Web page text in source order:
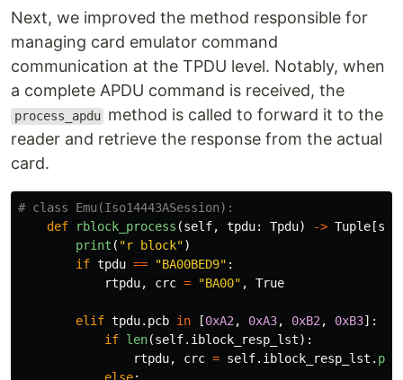
Next, we improved the method responsible for
managing card emulator command
communication at the TPDU level. Notably, when
a complete APDU command is received, the
process_apdu method is called to forward it to the
reader and retrieve the response from the actual
card.
def
rblock_process (self, tpdu: Tpdu) -> Tuple [str
print ( "r block")
if tpdu == "BA00BED9" :
rtpdu, crc = "BA00" , True
elif tpdu. pcb in [0xA2 , 0xA3, 0xB2 , 0xB3]:
if len(self. iblock_resp_lst):
rtpdu, crc = self. iblock_resp_lst . pop